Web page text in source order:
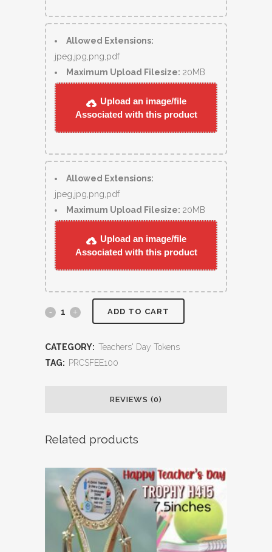
Allowed Extensions:
jpeg,jpg,png,pdf
Maximum Upload Filesize: 20MB
Upload an image/file
Associated with this product
Allowed Extensions:
jpeg,jpg,png,pdf
Maximum Upload Filesize: 20MB
Upload an image/file
Associated with this product
ADD TO CART
CATEGORY: Teachers' Day Tokens
TAG: PRCSFEE100
REVIEWS (0)
Related products